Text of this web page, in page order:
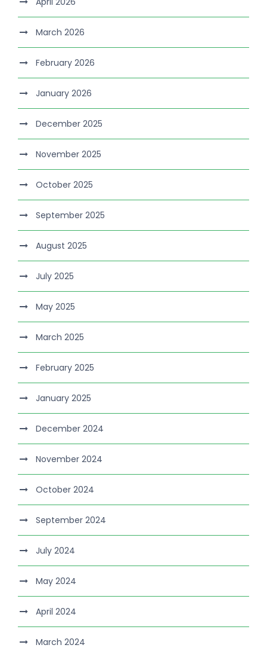
March 2026
February 2026
January 2026
December 2025
November 2025
October 2025
September 2025
August 2025
July 2025
May 2025
March 2025
February 2025
January 2025
December 2024
November 2024
October 2024
September 2024
July 2024
May 2024
April 2024
March 2024